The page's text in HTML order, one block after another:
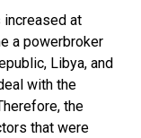
increased at
a powerbroker
Libya, and
with the
the
that were